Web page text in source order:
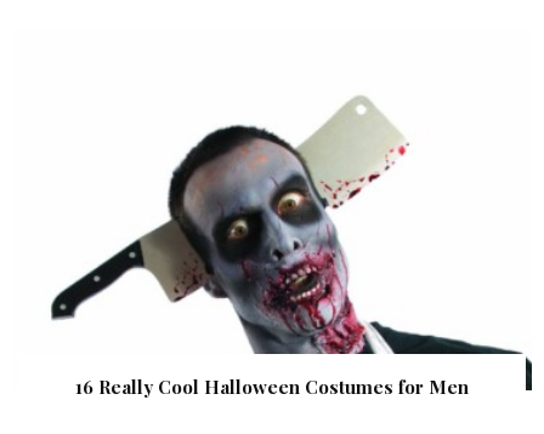
16 Really Cool Halloween Costumes for Men